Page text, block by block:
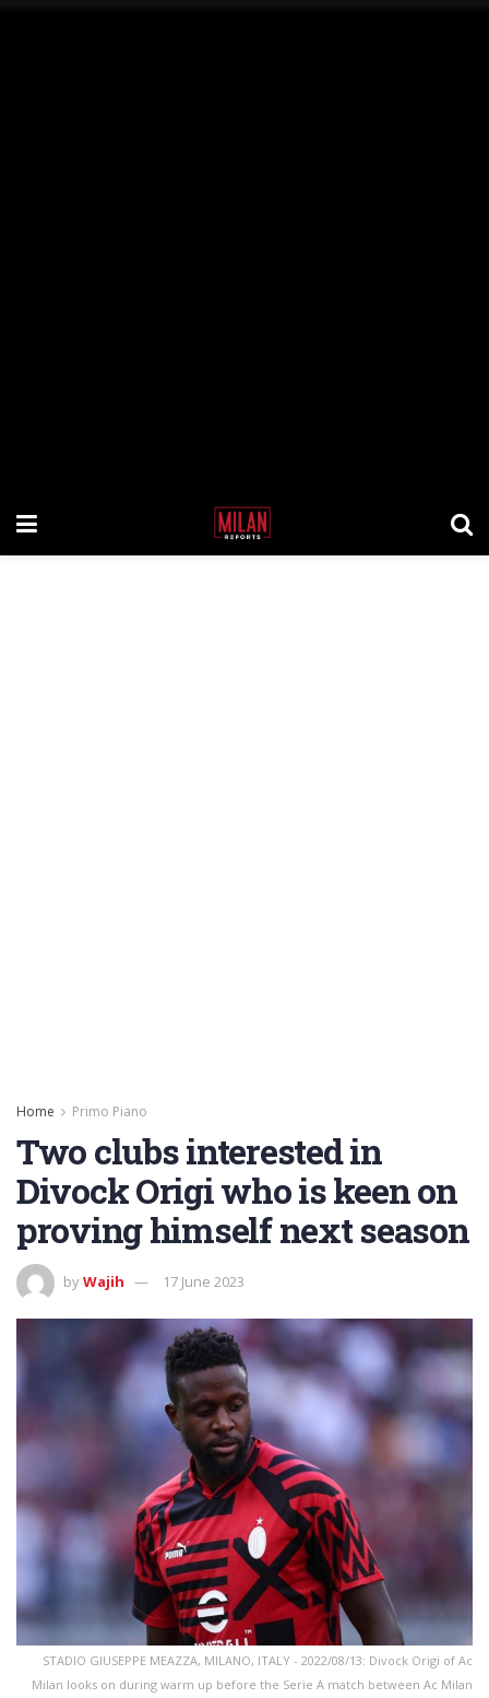
Home Primo Piano
Two clubs interested in
Divock Origi who is keen on
proving himself next season
byWajih 17 June 2023
STADIO GIUSEPPE MEAZZA, MILANO, ITALY - 2022/08/13: Divock Origi of Ac
Milan looks on during warm up before the Serie A match between Ac Milan